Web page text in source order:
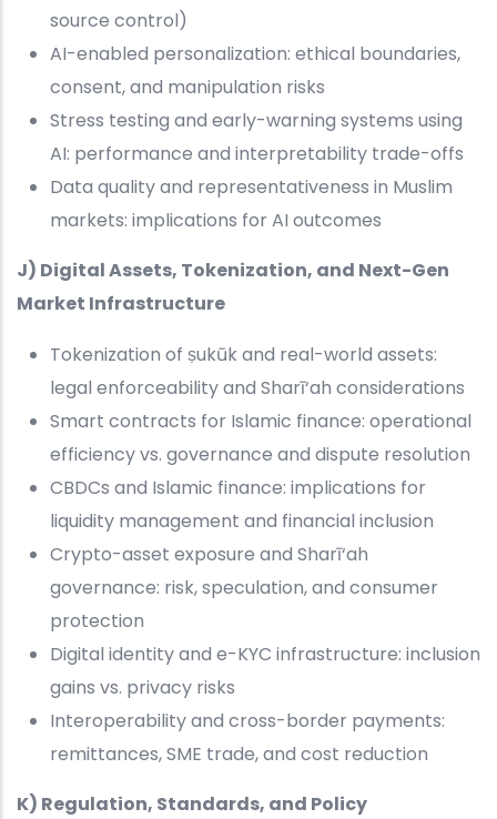
source control)
AI-enabled personalization: ethical boundaries,
consent, and manipulation risks
Stress testing and early-warning systems using
AI: performance and interpretability trade-offs
Data quality and representativeness in Muslim
markets: implications for AI outcomes
J) Digital Assets, Tokenization, and Next-Gen
Market Infrastructure
Tokenization of ṣukūk and real-world assets:
legal enforceability and Sharī‘ah considerations
Smart contracts for Islamic finance: operational
efficiency vs. governance and dispute resolution
CBDCs and Islamic finance: implications for
liquidity management and financial inclusion
Crypto-asset exposure and Sharī‘ah
governance: risk, speculation, and consumer
protection
Digital identity and e-KYC infrastructure: inclusion
gains vs. privacy risks
Interoperability and cross-border payments:
remittances, SME trade, and cost reduction
K) Regulation, Standards, and Policy